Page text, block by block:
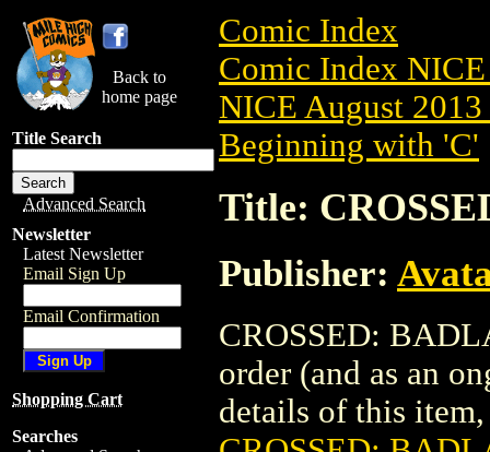
Back to
home page
Title Search
Advanced Search
Newsletter
Latest Newsletter
Email Sign Up
Email Confirmation
Shopping Cart
Searches
Comic Index
Comic Index
NICE August
Beginning with 'C'
Title:
Publisher:
CROSSED:
order (and as an
details of this